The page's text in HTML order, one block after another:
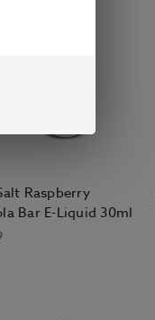
Raspberry
Bar E-Liquid 30ml